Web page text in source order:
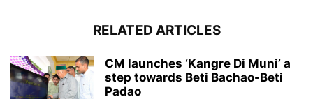
RELATED ARTICLES
CM launches ‘Kangre Di Muni’ a
step towards Beti Bachao-Beti
Padao